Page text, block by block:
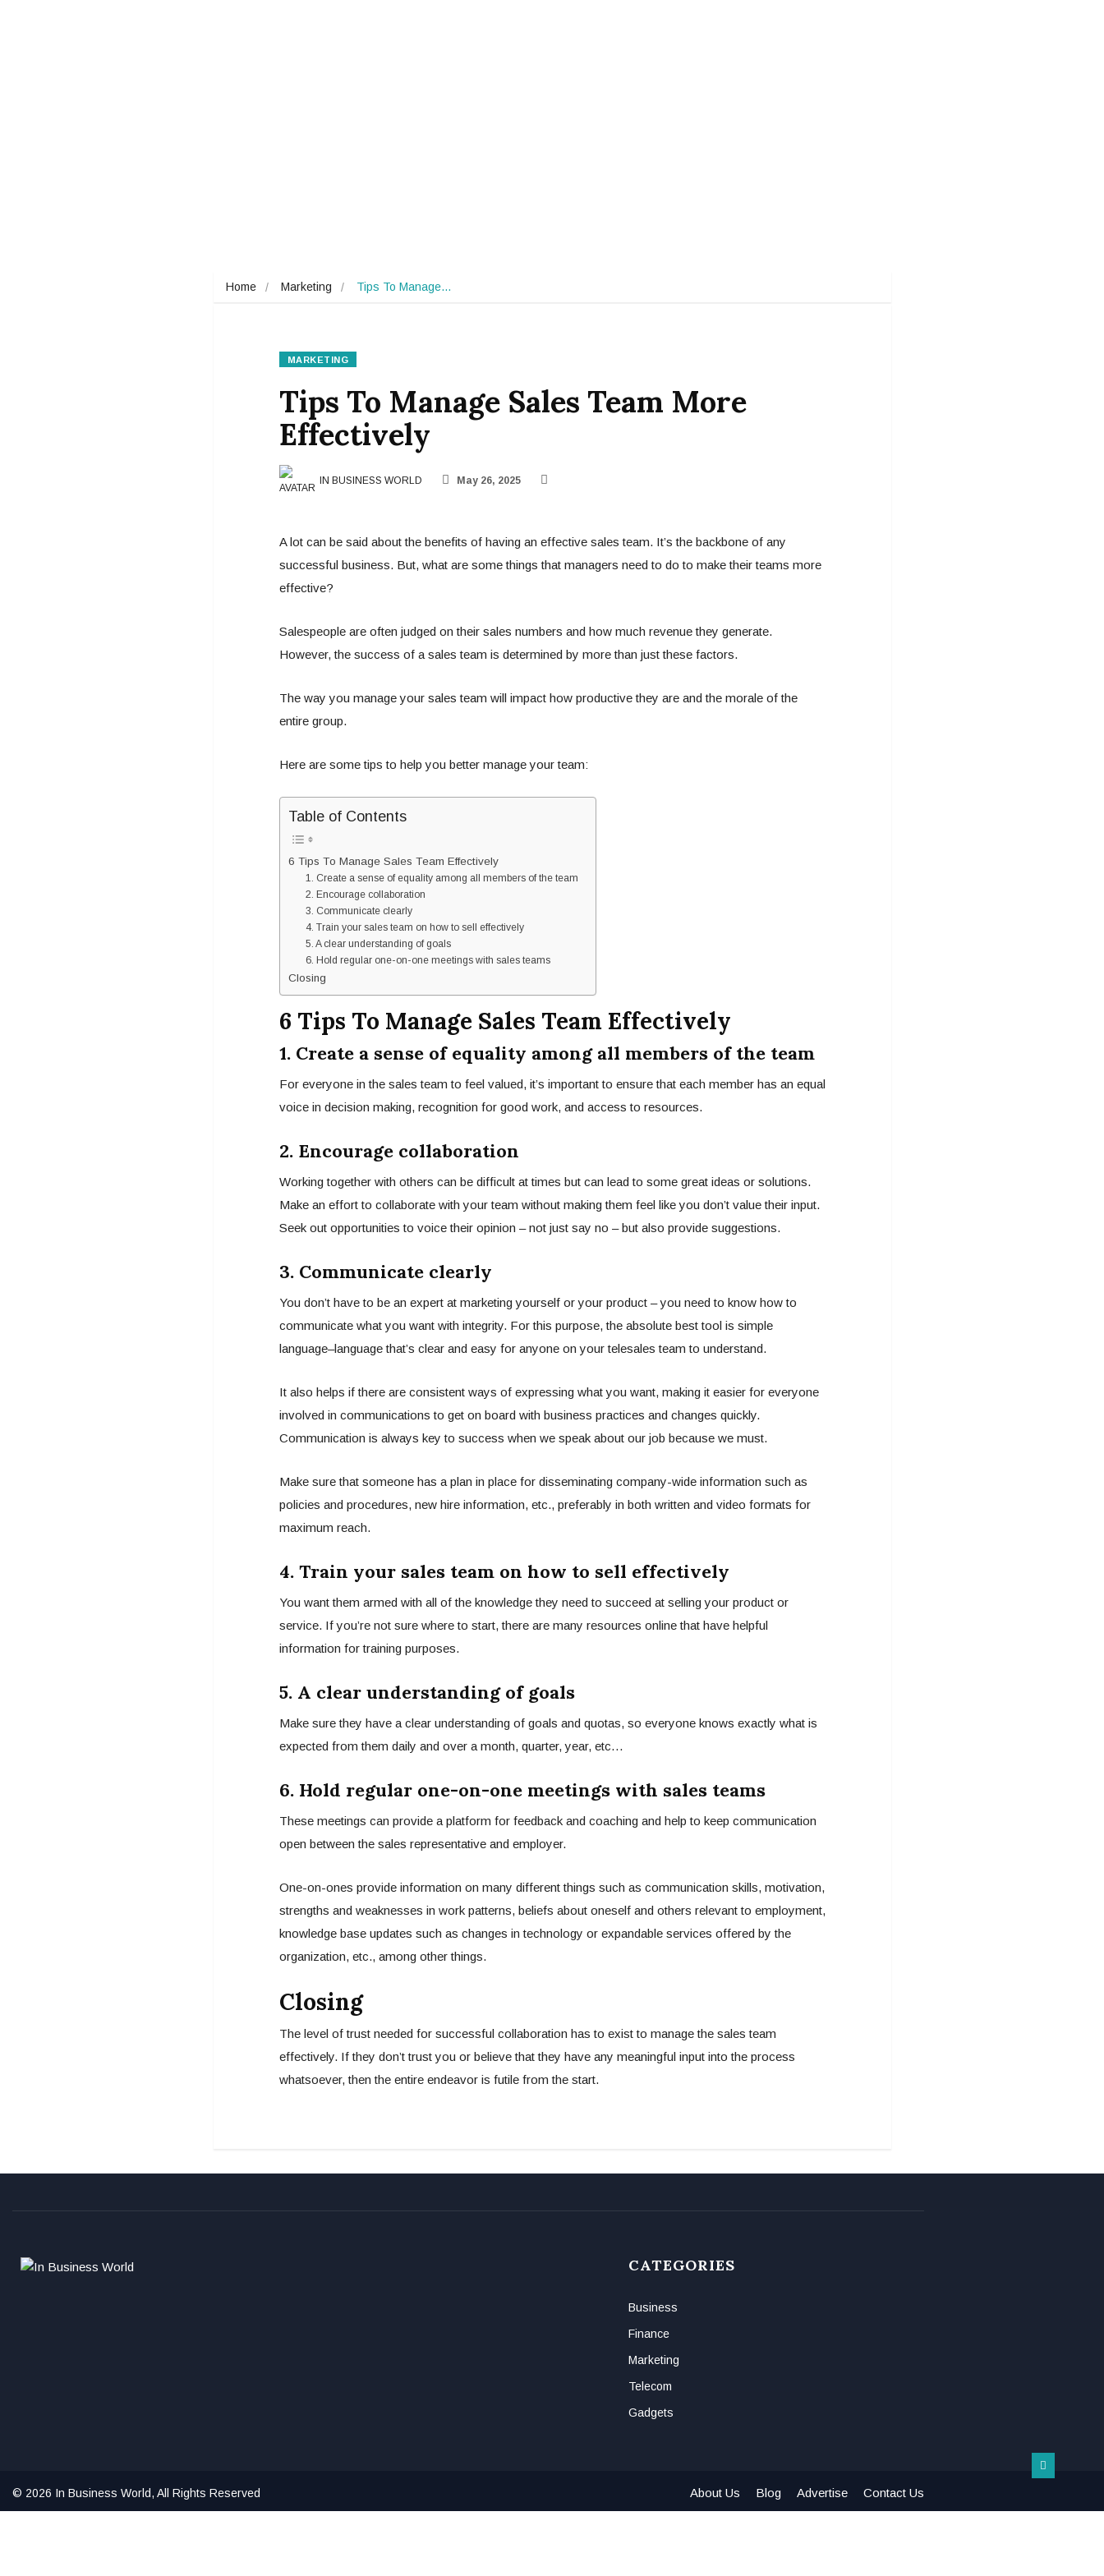
Home Marketing Tips To Manage…
MARKETING
Tips To Manage Sales Team More
Effectively
IN BUSINESS WORLD May 26, 2025
A lot can be said about the benefits of having an effective sales team. It’s the backbone of any
successful business. But, what are some things that managers need to do to make their teams more
effective?
Salespeople are often judged on their sales numbers and how much revenue they generate.
However, the success of a sales team is determined by more than just these factors.
The way you manage your sales team will impact how productive they are and the morale of the
entire group.
Here are some tips to help you better manage your team:
Table of Contents
6 Tips To Manage Sales Team Effectively
1. Create a sense of equality among all members of the team
2. Encourage collaboration
3. Communicate clearly
4. Train your sales team on how to sell effectively
5. A clear understanding of goals
6. Hold regular one-on-one meetings with sales teams
Closing
6 Tips To Manage Sales Team Effectively
1. Create a sense of equality among all members of the team
For everyone in the sales team to feel valued, it’s important to ensure that each member has an equal
voice in decision making, recognition for good work, and access to resources.
2. Encourage collaboration
Working together with others can be difficult at times but can lead to some great ideas or solutions.
Make an effort to collaborate with your team without making them feel like you don’t value their input.
Seek out opportunities to voice their opinion – not just say no – but also provide suggestions.
3. Communicate clearly
You don’t have to be an expert at marketing yourself or your product – you need to know how to
communicate what you want with integrity. For this purpose, the absolute best tool is simple
language–language that’s clear and easy for anyone on yourtelesales team to understand.
It also helps if there are consistent ways of expressing what you want, making it easier for everyone
involved in communications to get on board with business practices and changes quickly.
Communication is always key to success when we speak about our job because we must.
Make sure that someone has a plan in place for disseminating company-wide information such as
policies and procedures, new hire information, etc., preferably in both written and video formats for
maximum reach.
4. Train your sales team on how to sell effectively
You want them armed with all of the knowledge they need to succeed at sellingyour product or
service. If you’re not sure where to start, there are many resources online that have helpful
information for training purposes.
5. A clear understanding of goals
Make sure they have a clear understanding of goals and quotas, so everyone knows exactly what is
expected from them daily and over a month, quarter, year, etc…
6. Hold regular one-on-one meetings with sales teams
These meetings can provide a platform for feedback and coaching and help to keep communication
open between the sales representative and employer.
One-on-ones provide information on many different things such as communication skills, motivation,
strengths and weaknesses in work patterns, beliefs about oneself and others relevant to employment,
knowledge base updates such as changes in technology or expandable services offered by the
organization, etc., among other things.
Closing
The level of trust needed for successful collaboration has to exist to manage the sales team
effectively. If they don’t trust you or believe that they have any meaningful input into the process
whatsoever, then the entire endeavor is futile from the start.
CATEGORIES
Business
Finance
Marketing
Telecom
Gadgets
© 2026 In Business World, All Rights Reserved About Us Blog Advertise Contact Us